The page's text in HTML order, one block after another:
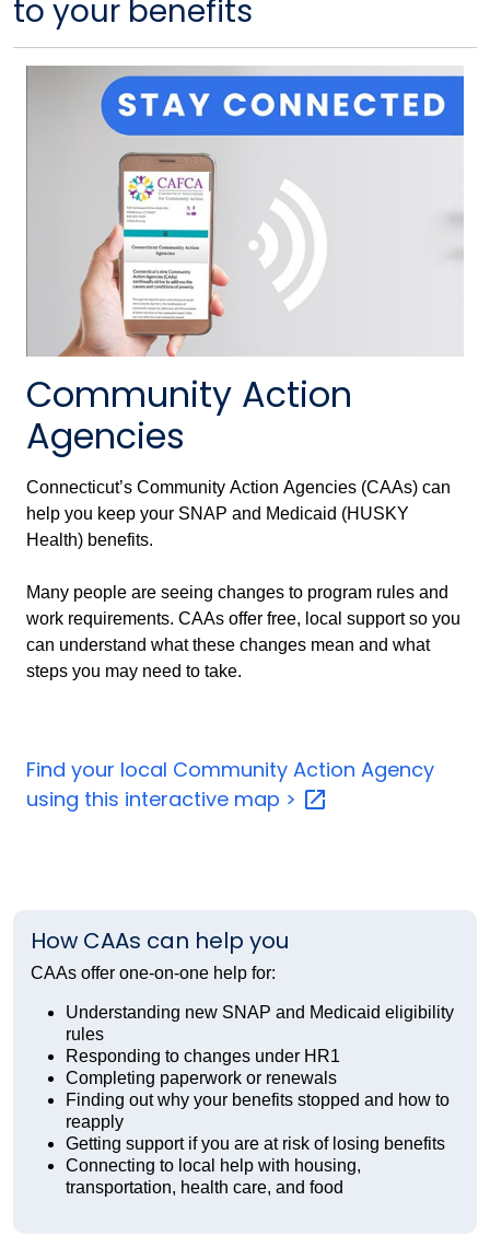
to your benefits
Community Action
Agencies
Connecticut’s Community Action Agencies (CAAs) can
help you keep your SNAP and Medicaid (HUSKY
Health) benefits.
Many people are seeing changes to program rules and
work requirements. CAAs offer free, local support so you
can understand what these changes mean and what
steps you may need to take.
Find your local Community Action Agency
using this interactive map >
How CAAs can help you
CAAs offer one‑on‑one help for:
Understanding new SNAP and Medicaid eligibility
rules
Responding to changes under HR1
Completing paperwork or renewals
Finding out why your benefits stopped and how to
reapply
Getting support if you are at risk of losing benefits
Connecting to local help with housing,
transportation, health care, and food